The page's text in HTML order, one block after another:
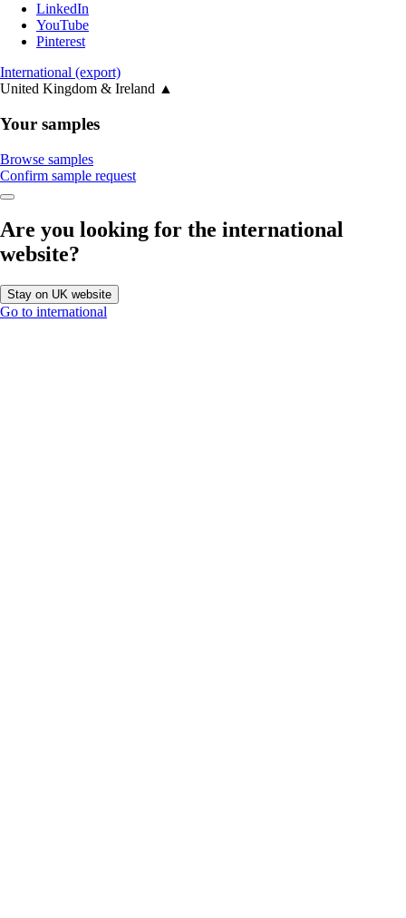
LinkedIn
YouTube
Pinterest
International (export)
United Kingdom & Ireland ▲
Your samples
Browse samples
Confirm sample request
Are you looking for the international
website?
Stay on UK website
Go to international